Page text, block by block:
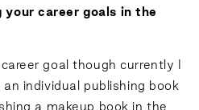
your career goals in the
goal though currently I
individual publishing book
a makeup book in the